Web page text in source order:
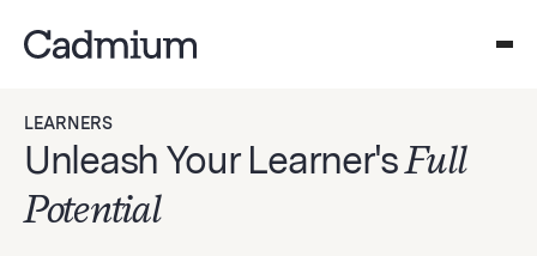
LEARNERS
Unleash Your Learner'sFull
Potential